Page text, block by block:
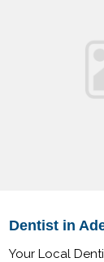
Dentist in
Your Local